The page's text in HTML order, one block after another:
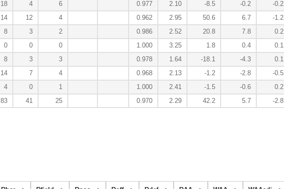
18 4 6 0.977 2.10 -8.5 -0.2 -0.2
14 12 4 0.962 2.95 50.6 6.7 -1.2
8 3 2 0.986 2.52 20.8 7.8 0.2
0 0 0 1.000 3.25 1.8 0.4 0.1
8 3 3 0.978 1.64 -18.1 -4.3 0.1
14 7 4 0.968 2.13 -1.2 -2.8 -0.5
4 0 1 1.000 2.41 -1.5 -0.6 0.2
83 41 25 0.970 2.29 42.2 5.7 -2.8